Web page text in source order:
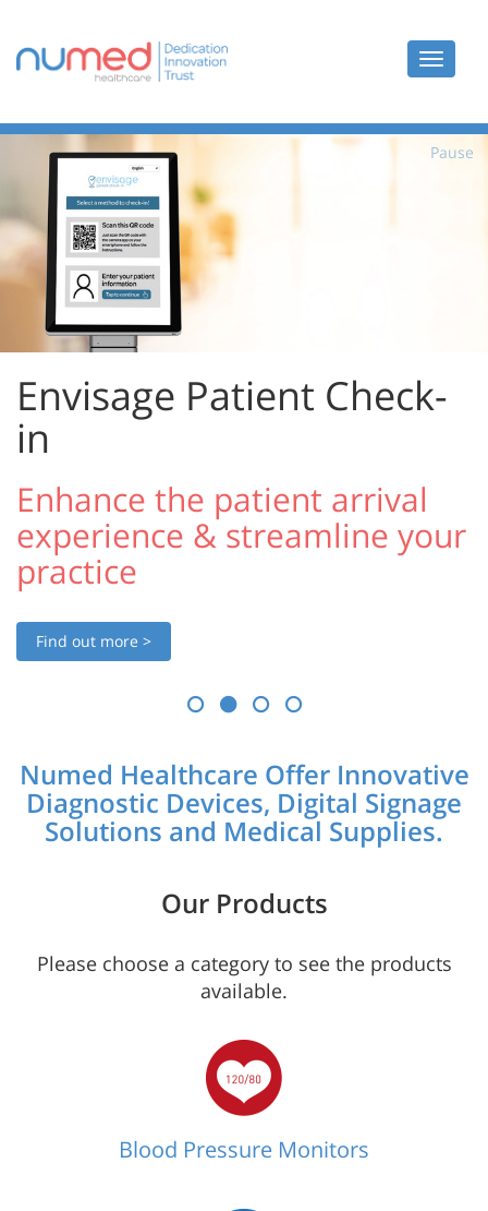
Toggle
Pause
Envisage Patient Check-
in
Enhance the patient arrival
experience & streamline your
practice
Find out more >
Numed Healthcare Offer Innovative
Diagnostic Devices, Digital Signage
Solutions and Medical Supplies.
Our Products
Please choose a category to see the products
available.
Blood Pressure Monitors